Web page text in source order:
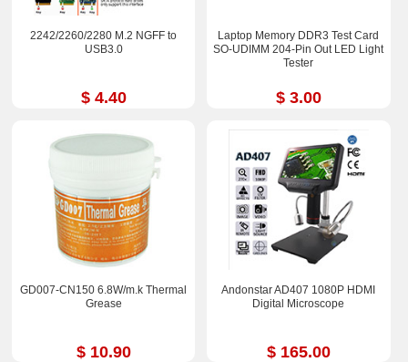
2242/2260/2280 M.2 NGFF to
USB3.0
$ 4.40
Laptop Memory DDR3 Test Card
SO-UDIMM 204-Pin Out LED Light
Tester
$ 3.00
GD007-CN150 6.8W/m.k Thermal
Grease
$ 10.90
Andonstar AD407 1080P HDMI
Digital Microscope
$ 165.00